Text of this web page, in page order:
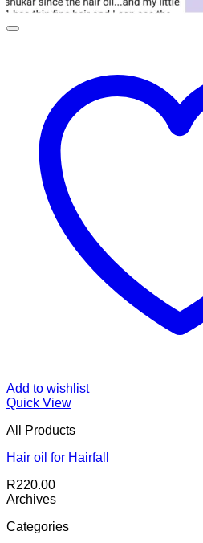
Add to wishlist
Quick View
All Products
Hair oil for Hairfall
R220.00
Archives
Categories